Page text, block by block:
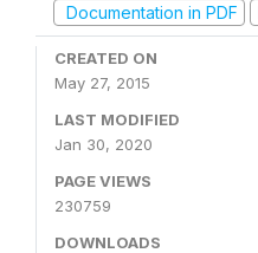
Documentation in PDF
CREATED ON
May 27, 2015
LAST MODIFIED
Jan 30, 2020
PAGE VIEWS
230759
DOWNLOADS